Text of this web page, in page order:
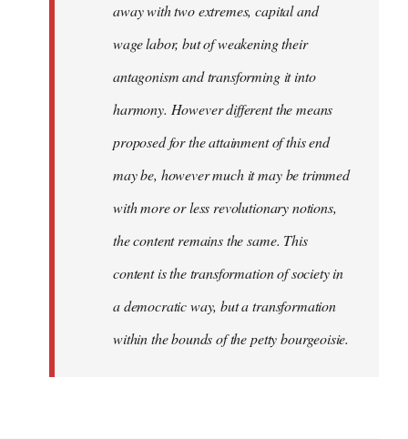
away with two extremes, capital and
wage labor, but of weakening their
antagonism and transforming it into
harmony. However different the means
proposed for the attainment of this end
may be, however much it may be trimmed
with more or less revolutionary notions,
the content remains the same. This
content is the transformation of society in
a democratic way, but a transformation
within the bounds of the petty bourgeoisie.